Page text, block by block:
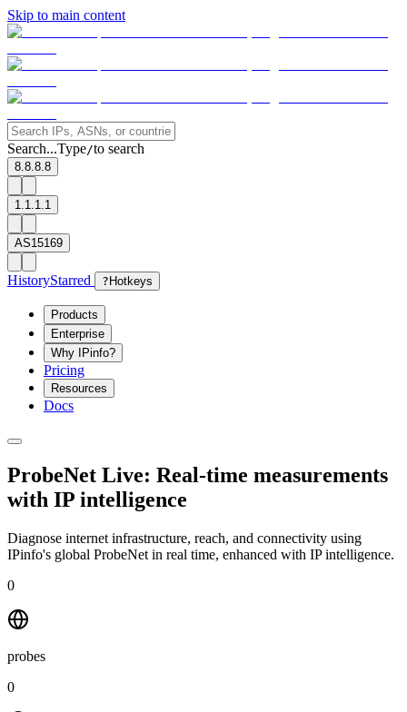
Skip to main content
Search...Type/to search
8.8.8.8
1.1.1.1
AS15169
HistoryStarred ? Hotkeys
Products
Enterprise
Why IPinfo?
Pricing
Resources
Docs
ProbeNet Live: Real-time measurements
with IP intelligence
Diagnose internet infrastructure, reach, and connectivity using
IPinfo's global ProbeNet in real time, enhanced with IP intelligence.
0
probes
0